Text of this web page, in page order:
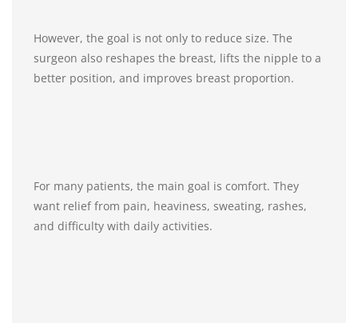
However, the goal is not only to reduce size. The
surgeon also reshapes the breast, lifts the nipple to a
better position, and improves breast proportion.
For many patients, the main goal is comfort. They
want relief from pain, heaviness, sweating, rashes,
and difficulty with daily activities.